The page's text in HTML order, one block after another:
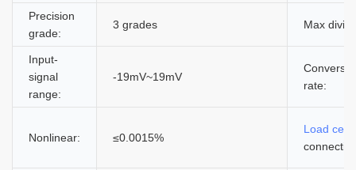
Precision
grade:
3 grades Max
Input-
signal
range:
-19mV~19mV
rate:
Nonlinear: ≤0.0015%
Load cell